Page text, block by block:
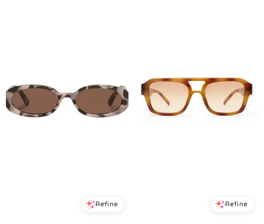
Refine Refine